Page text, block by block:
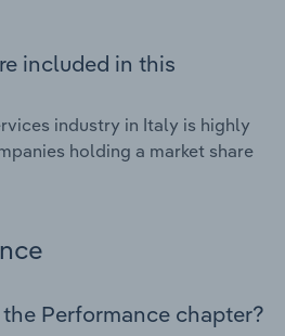
included in this
industry in Italy is highly
holding a market share
Performance chapter?